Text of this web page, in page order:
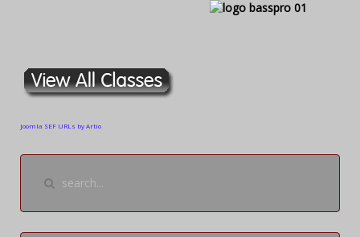
Joomla SEF URLs by Artio